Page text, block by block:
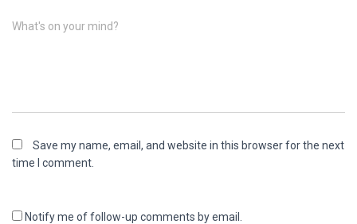
What's on your mind?
Save my name, email, and website in this browser for the next
time I comment.
Notify me of follow-up comments by email.